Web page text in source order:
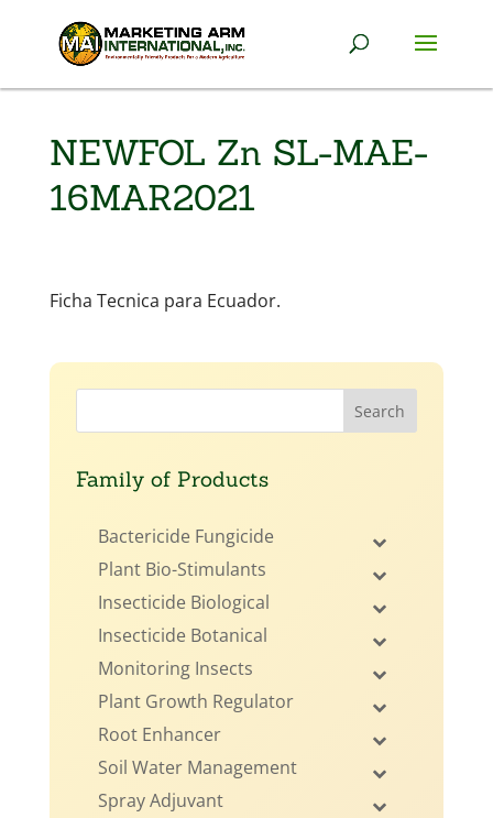
NEWFOL Zn SL-MAE-
16MAR2021
Ficha Tecnica para Ecuador.
Family of Products
Bactericide Fungicide
Plant Bio-Stimulants
Insecticide Biological
Insecticide Botanical
Monitoring Insects
Plant Growth Regulator
Root Enhancer
Soil Water Management
Spray Adjuvant